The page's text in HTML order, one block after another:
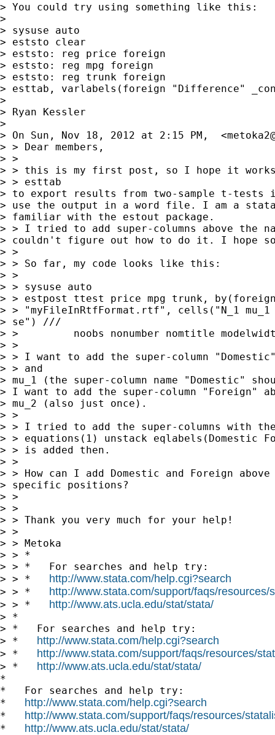
> You could try using something like this:
>
> sysuse auto
> eststo clear
> eststo: reg price foreign
> eststo: reg mpg foreign
> eststo: reg trunk foreign
> esttab, varlabels(foreign "Difference"
>
> Ryan Kessler
>
> On Sun, Nov 18, 2012 at 2:15 PM,  <
> > Dear members,
> >
> > this is my first post, so I hope it
> > esttab
> to export results from two-sample t-
> use the output in a word file. I am a
> familiar with the estout package.
> > I tried to add super-columns above the
> couldn't figure out how to do it. I hope
> >
> > So far, my code looks like this:
> >
> > sysuse auto
> > estpost ttest price mpg trunk,
> > "myFileInRtfFormat.rtf", cells("N_1 mu_1
> se") ///
> >         noobs nonumber nomtitle
> >
> > I want to add the super-column "Domestic"
> > and
> mu_1 (the super-column name "Domestic"
> I want to add the super-column "Foreign"
> mu_2 (also just once).
> >
> > I tried to add the super-columns with
> > equations(1) unstack eqlabels(Domestic
> > is added then.
> >
> > How can I add Domestic and Foreign
> specific positions?
> >
> >
> > Thank you very much for your help!
> >
> > Metoka
> > *
> > *   For searches and help try:
> > * http://www.stata.com/help.cgi?search
> > * http://www.stata.com/support/faqs/resources/
> > * http://www.ats.ucla.edu/stat/stata/
> *
> *   For searches and help try:
> * http://www.stata.com/help.cgi?search
> * http://www.stata.com/support/faqs/resources/
> * http://www.ats.ucla.edu/stat/stata/
*
*   For searches and help try:
* http://www.stata.com/help.cgi?search
* http://www.stata.com/support/faqs/resources/
* http://www.ats.ucla.edu/stat/stata/